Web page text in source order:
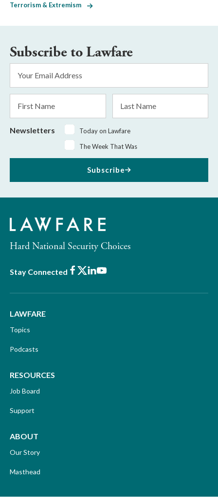
Terrorism & Extremism
Subscribe to Lawfare
Address
*
Name
Name
Newsletters
Today on Lawfare
The Week That Was
Subscribe
Hard National Security Choices
Stay Connected Facebook
X LinkedIn
Youtube
LAWFARE
Topics
Podcasts
RESOURCES
Job Board
Support
ABOUT
Our Story
Masthead